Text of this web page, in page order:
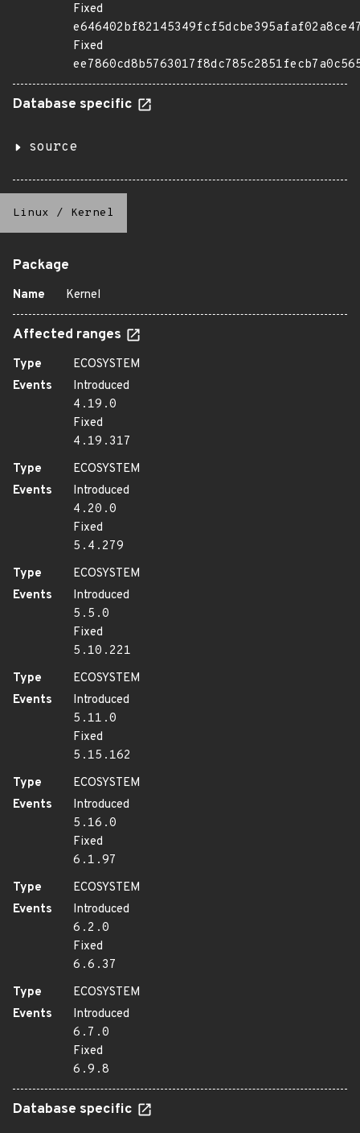
Fixed
Fixed
Database specific
source
Linux / Kernel
Package
Name Kernel
Affected ranges
Type
ECOSYSTEM
Events
Introduced
4.19.0
Fixed
4.19.317
Type
ECOSYSTEM
Events
Introduced
4.20.0
Fixed
5.4.279
Type
ECOSYSTEM
Events
Introduced
5.5.0
Fixed
5.10.221
Type
ECOSYSTEM
Events
Introduced
5.11.0
Fixed
5.15.162
Type
ECOSYSTEM
Events
Introduced
5.16.0
Fixed
6.1.97
Type
ECOSYSTEM
Events
Introduced
6.2.0
Fixed
6.6.37
Type
ECOSYSTEM
Events
Introduced
6.7.0
Fixed
6.9.8
Database specific